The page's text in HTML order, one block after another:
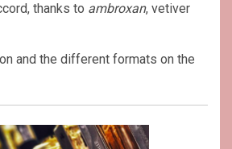
thanks to ambroxan, vetiver
and the different formats on the